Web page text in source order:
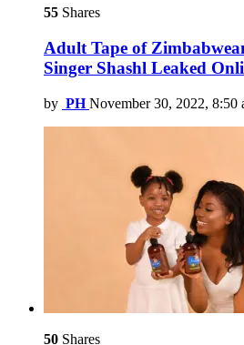
55 Shares
Adult Tape of
Singer Shashl Leaked
by PH November 30, 2022, 8:50
50 Shares